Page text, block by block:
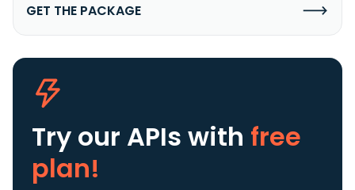
GET THE PACKAGE
Try our APIs with free
plan!